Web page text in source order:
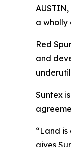
a wholly
Red
and
Suntex
“Land
gives